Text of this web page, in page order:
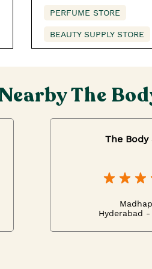
PERFUME STORE
BEAUTY SUPPLY STORE
Nearby The
The Body
Hyderabad -